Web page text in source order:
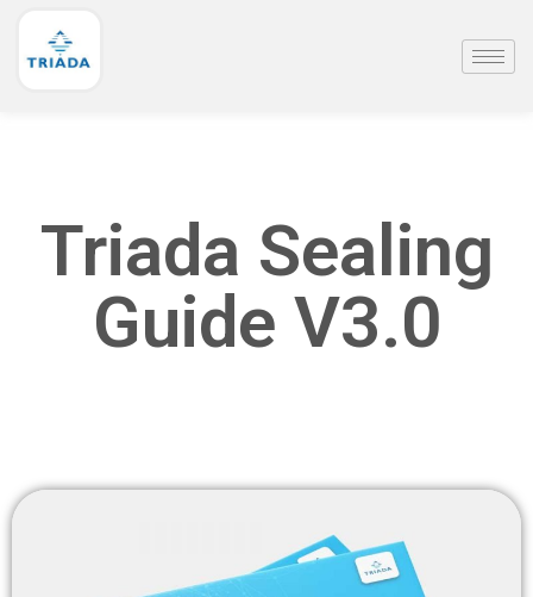
Triada Sealing
Guide V3.0